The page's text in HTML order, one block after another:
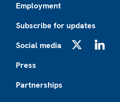
Employment
Subscribe for updates
Social media
Press
Partnerships